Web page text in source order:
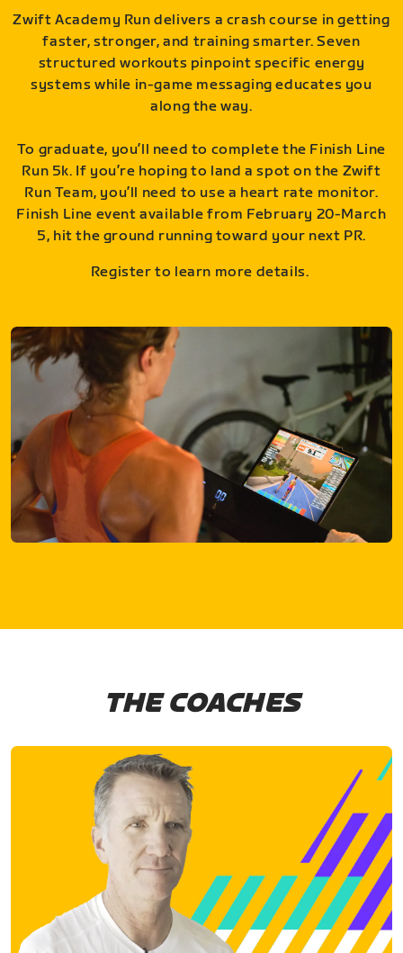
Zwift Academy Run delivers a crash course in getting
faster, stronger, and training smarter. Seven
structured workouts pinpoint specific energy
systems while in-game messaging educates you
along the way.
To graduate, you’ll need to complete the Finish Line
Run 5k. If you’re hoping to land a spot on the Zwift
Run Team, you’ll need to use a heart rate monitor.
Finish Line event available from February 20-March
5, hit the ground running toward your next PR.
Register to learn more details.
THE COACHES